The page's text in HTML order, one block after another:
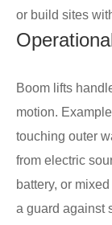
or build sites
Boom lifts
motion.
touching outer
from electric
battery, or
a guard against